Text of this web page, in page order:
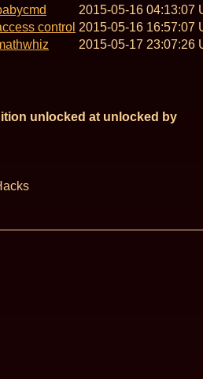
2015-05-16 04:13:07
control 2015-05-16 16:57:07
2015-05-17 23:07:26
unlocked at unlocked by